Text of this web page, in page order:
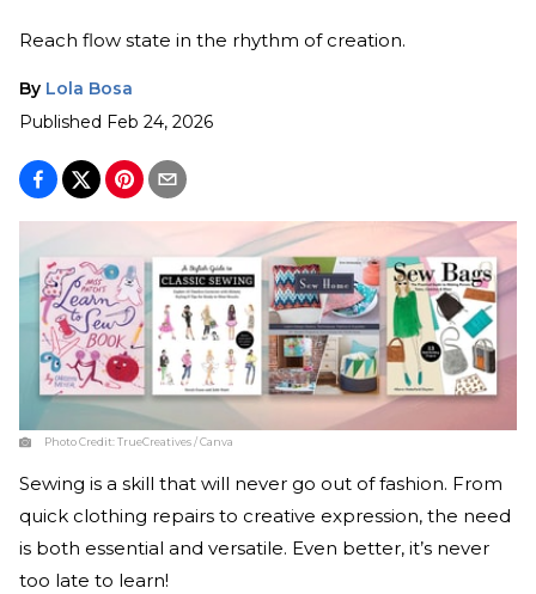
Reach flow state in the rhythm of creation.
By Lola Bosa
Published Feb 24, 2026
Photo Credit:TrueCreatives / Canva
Sewing is a skill that will never go out of fashion. From
quick clothing repairs to creative expression, the need
is both essential and versatile. Even better, it’s never
too late to learn!